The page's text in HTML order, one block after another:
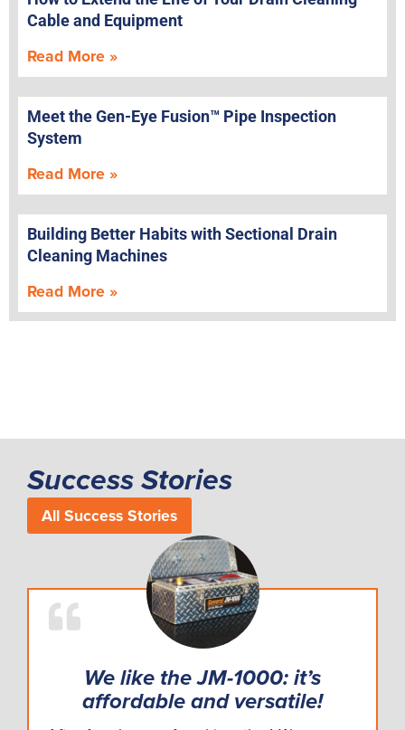
Cable and Equipment
Read More »
Meet the Gen-Eye Fusion™ Pipe Inspection
System
Read More »
Building Better Habits with Sectional Drain
Cleaning Machines
Read More »
Success Stories
All Success Stories
We like the JM-1000: it’s
affordable and versatile!